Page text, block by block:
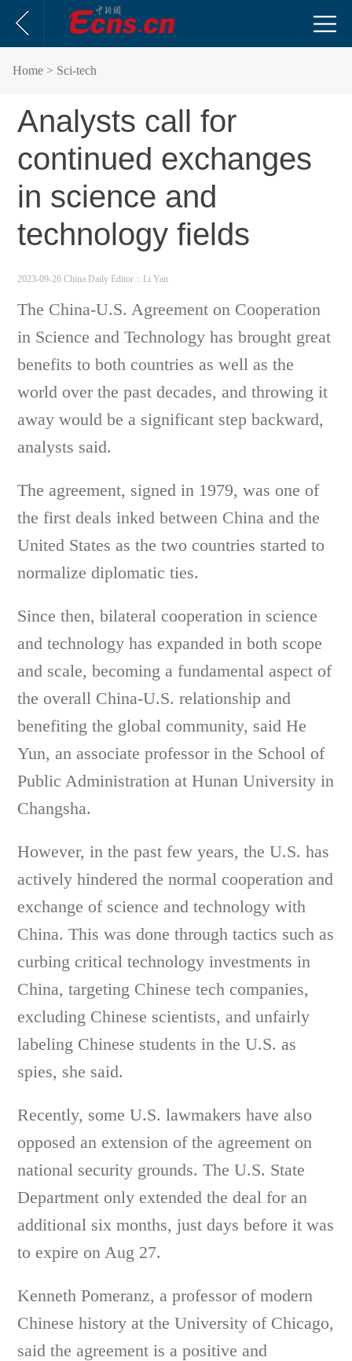
Home > Sci-tech
Analysts call for
continued exchanges
in science and
technology fields
2023-09-26 China Daily Editor：Li Yan
The China-U.S. Agreement on Cooperation
in Science and Technology has brought great
benefits to both countries as well as the
world over the past decades, and throwing it
away would be a significant step backward,
analysts said.
The agreement, signed in 1979, was one of
the first deals inked between China and the
United States as the two countries started to
normalize diplomatic ties.
Since then, bilateral cooperation in science
and technology has expanded in both scope
and scale, becoming a fundamental aspect of
the overall China-U.S. relationship and
benefiting the global community, said He
Yun, an associate professor in the School of
Public Administration at Hunan University in
Changsha.
However, in the past few years, the U.S. has
actively hindered the normal cooperation and
exchange of science and technology with
China. This was done through tactics such as
curbing critical technology investments in
China, targeting Chinese tech companies,
excluding Chinese scientists, and unfairly
labeling Chinese students in the U.S. as
spies, she said.
Recently, some U.S. lawmakers have also
opposed an extension of the agreement on
national security grounds. The U.S. State
Department only extended the deal for an
additional six months, just days before it was
to expire on Aug 27.
Kenneth Pomeranz, a professor of modern
Chinese history at the University of Chicago,
said the agreement is a positive and